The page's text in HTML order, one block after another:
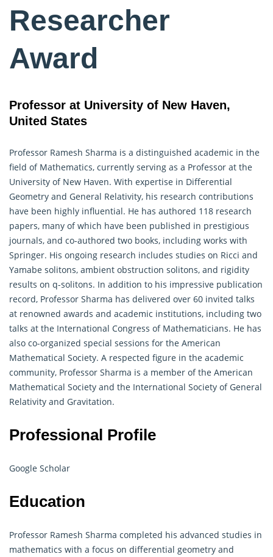
Researcher
Award
Professor at University of New Haven,
United States
Professor Ramesh Sharma is a distinguished academic in the
field of Mathematics, currently serving as a Professor at the
University of New Haven. With expertise in Differential
Geometry and General Relativity, his research contributions
have been highly influential. He has authored 118 research
papers, many of which have been published in prestigious
journals, and co-authored two books, including works with
Springer. His ongoing research includes studies on Ricci and
Yamabe solitons, ambient obstruction solitons, and rigidity
results on q-solitons. In addition to his impressive publication
record, Professor Sharma has delivered over 60 invited talks
at renowned awards and academic institutions, including two
talks at the International Congress of Mathematicians. He has
also co-organized special sessions for the American
Mathematical Society. A respected figure in the academic
community, Professor Sharma is a member of the American
Mathematical Society and the International Society of General
Relativity and Gravitation.
Professional Profile
Google Scholar
Education
Professor Ramesh Sharma completed his advanced studies in
mathematics with a focus on differential geometry and